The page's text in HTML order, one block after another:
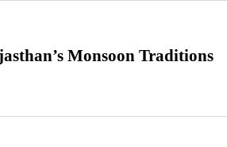
Monsoon Traditions